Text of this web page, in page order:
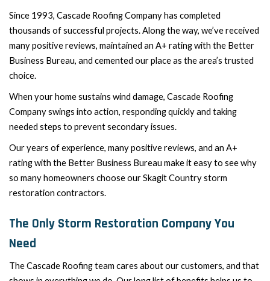
Since 1993, Cascade Roofing Company has completed
thousands of successful projects. Along the way, we’ve received
many positive reviews, maintained an A+ rating with the Better
Business Bureau, and cemented our place as the area’s trusted
choice.
When your home sustains wind damage, Cascade Roofing
Company swings into action, responding quickly and taking
needed steps to prevent secondary issues.
Our years of experience, many positive reviews, and an A+
rating with the Better Business Bureau make it easy to see why
so many homeowners choose our Skagit Country storm
restoration contractors.
The Only Storm Restoration Company You
Need
The Cascade Roofing team cares about our customers, and that